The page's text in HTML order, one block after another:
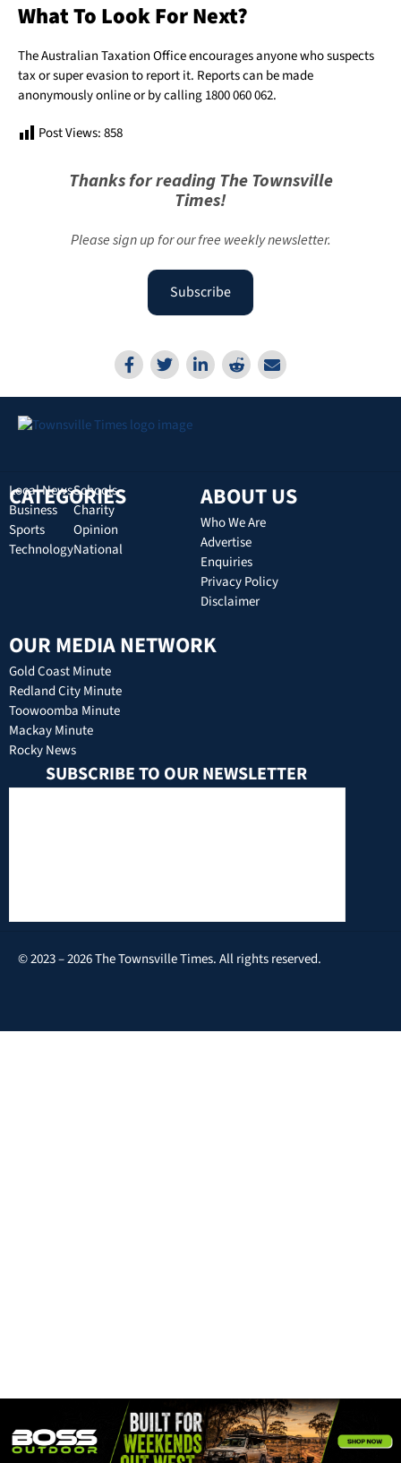
What To Look For Next?
The Australian Taxation Office encourages anyone who suspects
tax or super evasion to report it. Reports can be made
anonymously online or by calling 1800 060 062.
Post Views:858
Thanks for reading The Townsville
Times!
Please sign up for our free weekly newsletter.
Subscribe
CATEGORIES
Local News
Business
Sports
Technology
Schools
Charity
Opinion
National
ABOUT US
Who We Are
Advertise
Enquiries
Privacy Policy
Disclaimer
OUR MEDIA NETWORK
Gold Coast Minute
Redland City Minute
Toowoomba Minute
Mackay Minute
Rocky News
SUBSCRIBE TO OUR NEWSLETTER
© 2023 – 2026 The Townsville Times. All rights reserved.